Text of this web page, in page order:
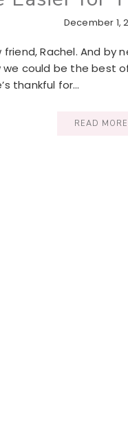
December 1,
Rachel. And by
could be the best
thankful for…
READ